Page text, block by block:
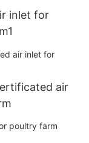
inlet for
air